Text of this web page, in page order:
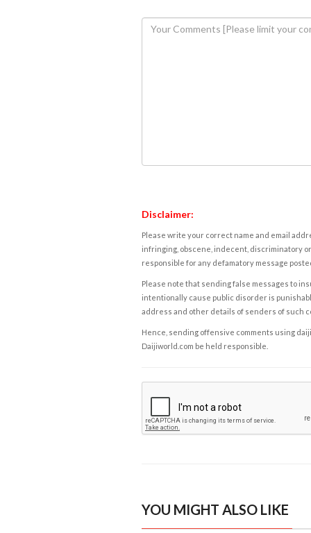
Disclaimer:
Please write your correct name and email
infringing, obscene, indecent, discriminatory
responsible for any defamatory message
Please note that sending false messages to
intentionally cause public disorder is
address and other details of senders of such
Hence, sending offensive comments using
Daijiworld.com be held responsible.
YOU MIGHT ALSO LIKE